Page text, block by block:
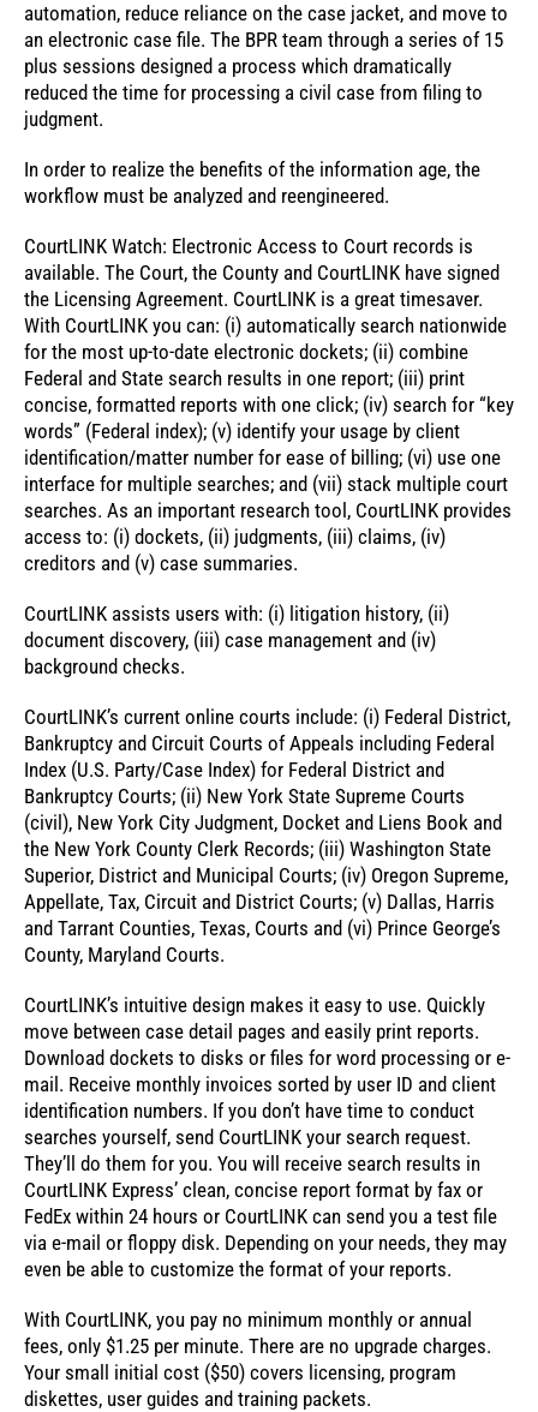
automation, reduce reliance on the case jacket, and move to
an electronic case file. The BPR team through a series of 15
plus sessions designed a process which dramatically
reduced the time for processing a civil case from filing to
judgment.
In order to realize the benefits of the information age, the
workflow must be analyzed and reengineered.
CourtLINK Watch: Electronic Access to Court records is
available. The Court, the County and CourtLINK have signed
the Licensing Agreement. CourtLINK is a great timesaver.
With CourtLINK you can: (i) automatically search nationwide
for the most up-to-date electronic dockets; (ii) combine
Federal and State search results in one report; (iii) print
concise, formatted reports with one click; (iv) search for “key
words” (Federal index); (v) identify your usage by client
identification/matter number for ease of billing; (vi) use one
interface for multiple searches; and (vii) stack multiple court
searches. As an important research tool, CourtLINK provides
access to: (i) dockets, (ii) judgments, (iii) claims, (iv)
creditors and (v) case summaries.
CourtLINK assists users with: (i) litigation history, (ii)
document discovery, (iii) case management and (iv)
background checks.
CourtLINK’s current online courts include: (i) Federal District,
Bankruptcy and Circuit Courts of Appeals including Federal
Index (U.S. Party/Case Index) for Federal District and
Bankruptcy Courts; (ii) New York State Supreme Courts
(civil), New York City Judgment, Docket and Liens Book and
the New York County Clerk Records; (iii) Washington State
Superior, District and Municipal Courts; (iv) Oregon Supreme,
Appellate, Tax, Circuit and District Courts; (v) Dallas, Harris
and Tarrant Counties, Texas, Courts and (vi) Prince George’s
County, Maryland Courts.
CourtLINK’s intuitive design makes it easy to use. Quickly
move between case detail pages and easily print reports.
Download dockets to disks or files for word processing or e-
mail. Receive monthly invoices sorted by user ID and client
identification numbers. If you don’t have time to conduct
searches yourself, send CourtLINK your search request.
They’ll do them for you. You will receive search results in
CourtLINK Express’ clean, concise report format by fax or
FedEx within 24 hours or CourtLINK can send you a test file
via e-mail or floppy disk. Depending on your needs, they may
even be able to customize the format of your reports.
With CourtLINK, you pay no minimum monthly or annual
fees, only $1.25 per minute. There are no upgrade charges.
Your small initial cost ($50) covers licensing, program
diskettes, user guides and training packets.